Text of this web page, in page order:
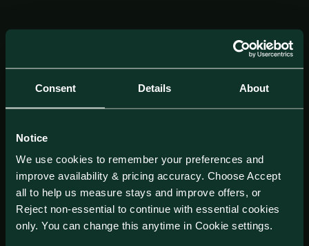
Consent Details About
Notice
We use cookies to remember your preferences and
improve availability & pricing accuracy. Choose Accept
all to help us measure stays and improve offers, or
Reject non-essential to continue with essential cookies
only. You can change this anytime in Cookie settings.